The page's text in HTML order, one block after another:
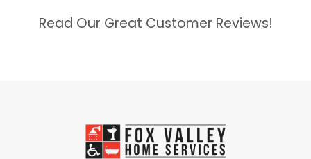
Read Our Great Customer Reviews!